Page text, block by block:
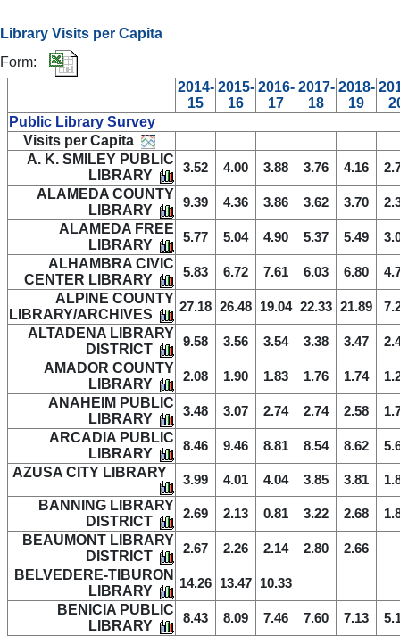
Library Visits per Capita
Form:
2014-
15
2015-
16
2016-
17
2017-
18
2018-
19
Public Library Survey
Visits per Capita
A. K. SMILEY PUBLIC
LIBRARY
3.52 4.00 3.88 3.76 4.16
ALAMEDA COUNTY
LIBRARY
9.39 4.36 3.86 3.62 3.70
ALAMEDA FREE
LIBRARY
5.77 5.04 4.90 5.37 5.49
ALHAMBRA CIVIC
CENTER LIBRARY
5.83 6.72 7.61 6.03 6.80
ALPINE COUNTY
LIBRARY/ARCHIVES
27.18 26.48 19.04 22.33 21.89
ALTADENA LIBRARY
DISTRICT
9.58 3.56 3.54 3.38 3.47
AMADOR COUNTY
LIBRARY
2.08 1.90 1.83 1.76 1.74
ANAHEIM PUBLIC
LIBRARY
3.48 3.07 2.74 2.74 2.58
ARCADIA PUBLIC
LIBRARY
8.46 9.46 8.81 8.54 8.62
AZUSA CITY LIBRARY 3.99 4.01 4.04 3.85 3.81
BANNING LIBRARY
DISTRICT
2.69 2.13 0.81 3.22 2.68
BEAUMONT LIBRARY
DISTRICT
2.67 2.26 2.14 2.80 2.66
BELVEDERE-TIBURON
LIBRARY
14.26 13.47 10.33
BENICIA PUBLIC
LIBRARY
8.43 8.09 7.46 7.60 7.13